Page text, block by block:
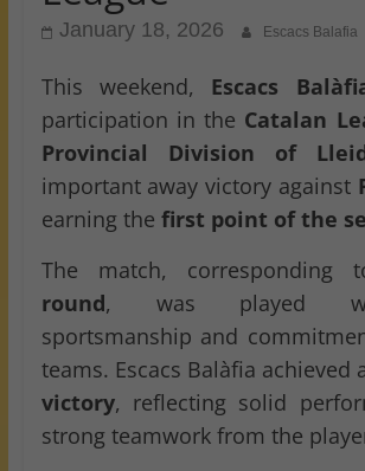
January 18, 2026 Escacs Balafia
This weekend, Escacs
participation in the Catalan
Provincial Division of
important away victory against
earning the first point of the
The match,
round, was played
sportsmanship and
teams. Escacs Balàfia achieved
victory, reflecting solid
strong teamwork from the